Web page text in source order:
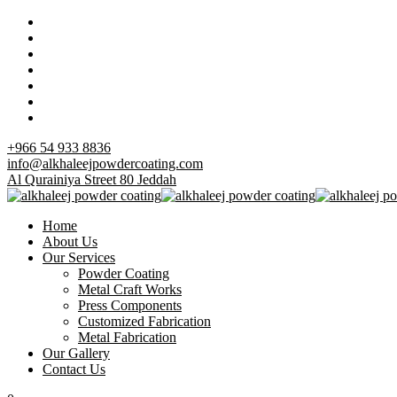
+966 54 933 8836
info@alkhaleejpowdercoating.com
Al Qurainiya Street 80 Jeddah
Home
About Us
Our Services
Powder Coating
Metal Craft Works
Press Components
Customized Fabrication
Metal Fabrication
Our Gallery
Contact Us